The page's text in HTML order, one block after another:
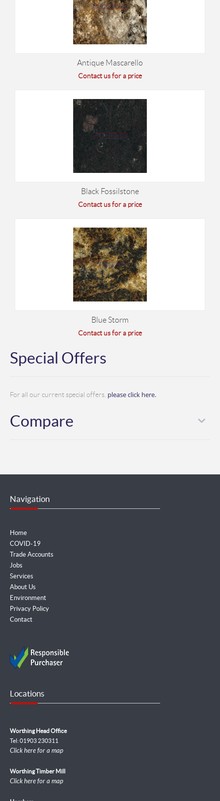
Antique Mascarello
Contact us for a price
Black Fossilstone
Contact us for a price
Blue Storm
Contact us for a price
Special Offers
For all our current special offers, please click here.
Compare
Navigation
Home
COVID-19
Trade Accounts
Jobs
Services
About Us
Environment
Privacy Policy
Contact
Locations
Worthing Head Office
Tel: 01903 230311
Click here for a map
Worthing Timber Mill
Click here for a map